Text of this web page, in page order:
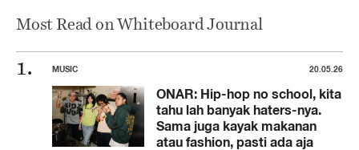
Most Read on Whiteboard Journal
MUSIC 20.05.26
ONAR: Hip-hop no school, kita
tahu lah banyak haters-nya.
Sama juga kayak makanan
atau fashion, pasti ada aja